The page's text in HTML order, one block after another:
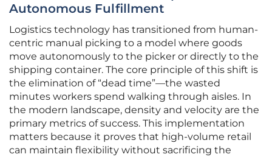
Autonomous Fulfillment
Logistics technology has transitioned from human-
centric manual picking to a model where goods
move autonomously to the picker or directly to the
shipping container. The core principle of this shift is
the elimination of “dead time”—the wasted
minutes workers spend walking through aisles. In
the modern landscape, density and velocity are the
primary metrics of success. This implementation
matters because it proves that high-volume retail
can maintain flexibility without sacrificing the